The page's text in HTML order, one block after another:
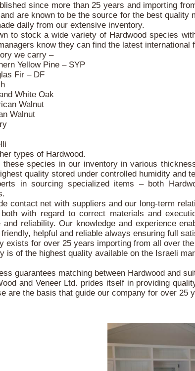
since more than 25 years and importing
are known to be the source for the best
daily from our extensive inventory.
to stock a wide variety of Hardwood species
know they can find the latest
we carry –
Yellow Pine – SYP
Fir – DF
White Oak
Walnut
types of Hardwood.
species in our inventory in various
quality stored under controlled humidity and
in sourcing specialized items – both
contact net with suppliers and our long-term
with regard to correct materials and
and reliability. Our knowledge and experience
helpful and reliable always ensuring full
exists for over 25 years importing from all over
is of the highest quality available on the Israeli
guarantees matching between Hardwood and
and Veneer Ltd. prides itself in providing
are the basis that guide our company for over 25